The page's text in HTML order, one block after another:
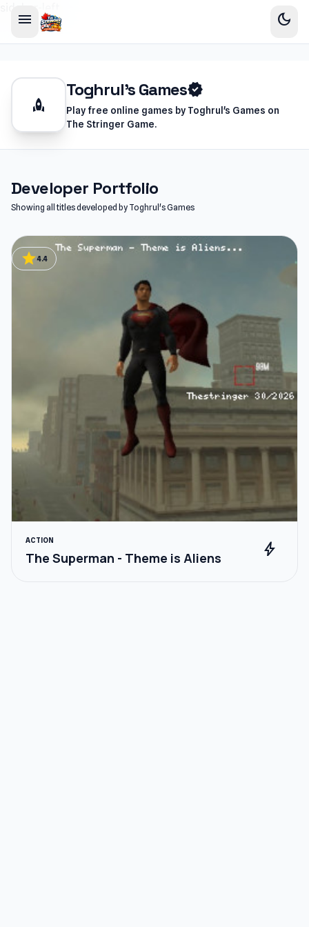
menu dark_mode
rocket
Toghrul's Gamesverified
Play free online games by Toghrul's Games on
The Stringer Game.
Developer Portfolio
Showing all titles developed by Toghrul's Games
star4.4
ACTION
The Superman - Theme is Aliens bolt